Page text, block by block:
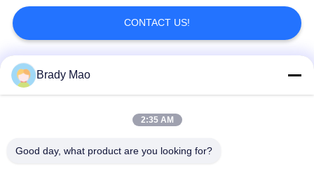
HDTV Antenna
30
CONTACT US!
Popular Categories
GSM GPRS Antenna
Brady Mao
2:35 AM
Good day, what product are you looking for?